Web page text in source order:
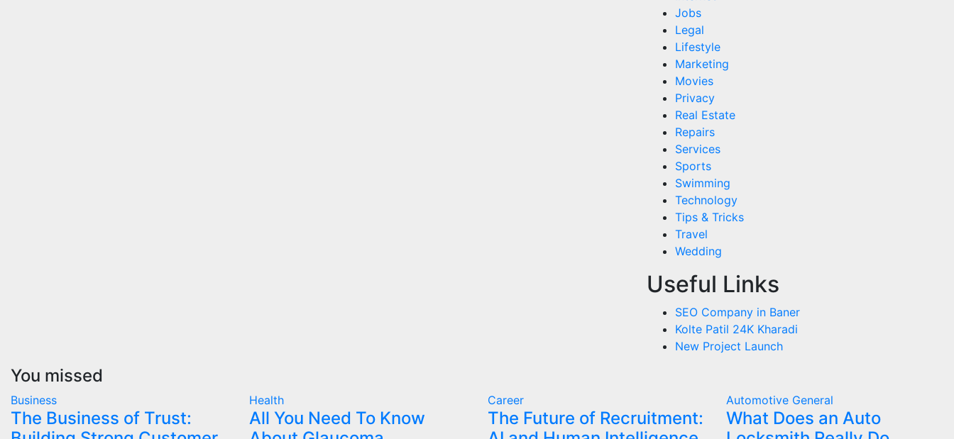
Jobs
Legal
Lifestyle
Marketing
Movies
Privacy
Real Estate
Repairs
Services
Sports
Swimming
Technology
Tips & Tricks
Travel
Wedding
Useful Links
SEO Company in Baner
Kolte Patil 24K Kharadi
New Project Launch
You missed
Business
The Business of Trust:
Health
All You Need To Know
Career
The Future of Recruitment:
Automotive General
What Does an Auto